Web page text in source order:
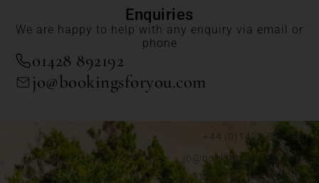
Enquiries
We are happy to help with any enquiry via email or
phone
01428 892192
jo@bookingsforyou.com
+44 (0)1428 892192
jo@bookingsforyou.com